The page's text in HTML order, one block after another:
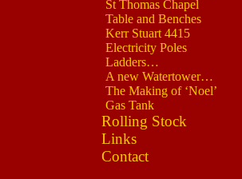
St Thomas Chapel
Table and Benches
Kerr Stuart 4415
Electricity Poles
Ladders…
A new Watertower…
The Making of ‘Noel’
Gas Tank
Rolling Stock
Links
Contact